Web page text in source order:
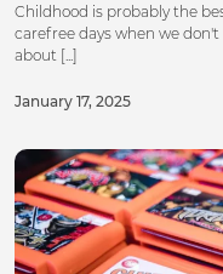
Childhood is probably the
carefree days when we
about [...]
January 17, 2025